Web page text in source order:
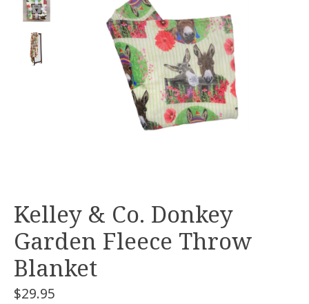
Kelley & Co. Donkey
Garden Fleece Throw
Blanket
$29.95